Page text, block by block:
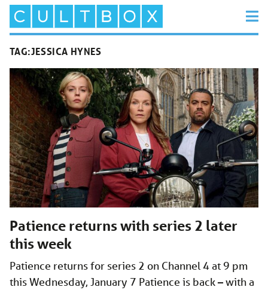
TAG:JESSICA HYNES
Patience returns with series 2 later
this week
Patience returns for series 2 on Channel 4 at 9 pm
this Wednesday, January 7 Patience is back – with a